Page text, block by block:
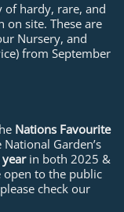
of hardy, rare, and
on site. These are
Nursery, and
from September
Nations Favourite
Garden’s
in both 2025 &
open to the public
check our